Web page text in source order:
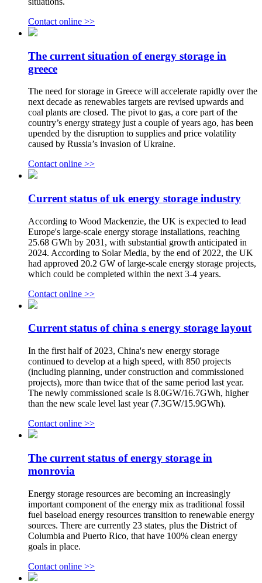
Contact online >>
The current situation of energy storage in
greece
The need for storage in Greece will accelerate rapidly over the
next decade as renewables targets are revised upwards and
coal plants are closed. The pivot to gas, a core part of the
country’s energy strategy just a couple of years ago, has been
upended by the disruption to supplies and price volatility
caused by Russia’s invasion of Ukraine.
Contact online >>
Current status of uk energy storage industry
According to Wood Mackenzie, the UK is expected to lead
Europe's large-scale energy storage installations, reaching
25.68 GWh by 2031, with substantial growth anticipated in
2024. According to Solar Media, by the end of 2022, the UK
had approved 20.2 GW of large-scale energy storage projects,
which could be completed within the next 3-4 years.
Contact online >>
Current status of china s energy storage layout
In the first half of 2023, China's new energy storage
continued to develop at a high speed, with 850 projects
(including planning, under construction and commissioned
projects), more than twice that of the same period last year.
The newly commissioned scale is 8.0GW/16.7GWh, higher
than the new scale level last year (7.3GW/15.9GWh).
Contact online >>
The current status of energy storage in
monrovia
Energy storage resources are becoming an increasingly
important component of the energy mix as traditional fossil
fuel baseload energy resources transition to renewable energy
sources. There are currently 23 states, plus the District of
Columbia and Puerto Rico, that have 100% clean energy
goals in place.
Contact online >>